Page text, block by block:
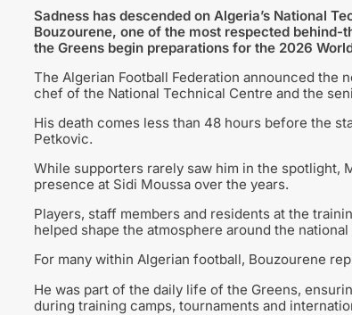
Sadness has descended on Algeria’s National
Bouzourene, one of the most respected
the Greens begin preparations for the 2026
The Algerian Football Federation announced the
chef of the National Technical Centre and the
His death comes less than 48 hours before the
Petkovic.
While supporters rarely saw him in the spotlight,
presence at Sidi Moussa over the years.
Players, staff members and residents at the
helped shape the atmosphere around the national
For many within Algerian football, Bouzourene
He was part of the daily life of the Greens,
during training camps, tournaments and